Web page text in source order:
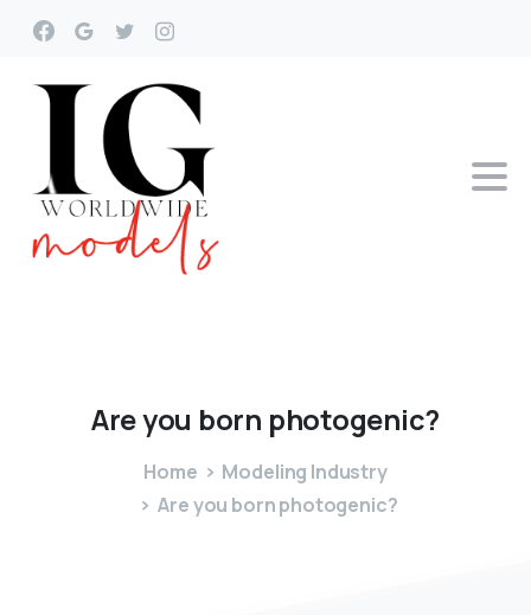
Areyou born photogenic?
Home
Modeling Industry
Are you born photogenic?